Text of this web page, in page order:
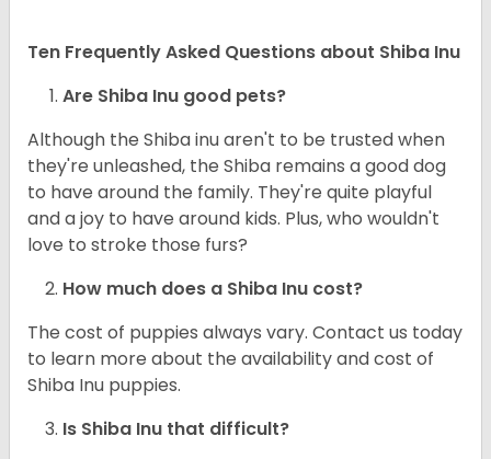
Ten Frequently Asked Questions about Shiba Inu
Are Shiba Inu good pets?
Although the Shiba inu aren't to be trusted when
they're unleashed, the Shiba remains a good dog
to have around the family. They're quite playful
and a joy to have around kids. Plus, who wouldn't
love to stroke those furs?
How much does a Shiba Inu cost?
The cost of puppies always vary. Contact us today
to learn more about the availability and cost of
Shiba Inu puppies.
Is Shiba Inu that difficult?